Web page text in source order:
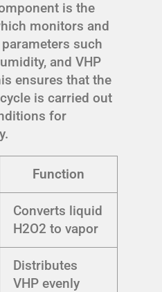
is the
monitors and
such
and VHP
ensures that the
is carried out
for
Function
Converts liquid
H2O2 to vapor
Distributes
VHP evenly